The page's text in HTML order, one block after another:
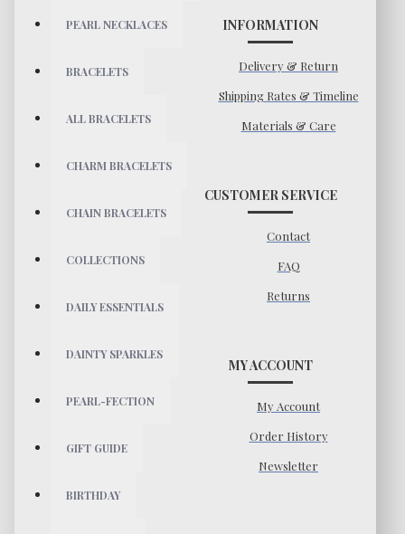
PEARL NECKLACES
BRACELETS
ALL BRACELETS
CHARM BRACELETS
CHAIN BRACELETS
COLLECTIONS
DAILY ESSENTIALS
DAINTY SPARKLES
PEARL-FECTION
GIFT GUIDE
BIRTHDAY
INFORMATION
Delivery & Return
Shipping Rates & Timeline
Materials & Care
CUSTOMER SERVICE
Contact
FAQ
Returns
MY ACCOUNT
My Account
Order History
Newsletter